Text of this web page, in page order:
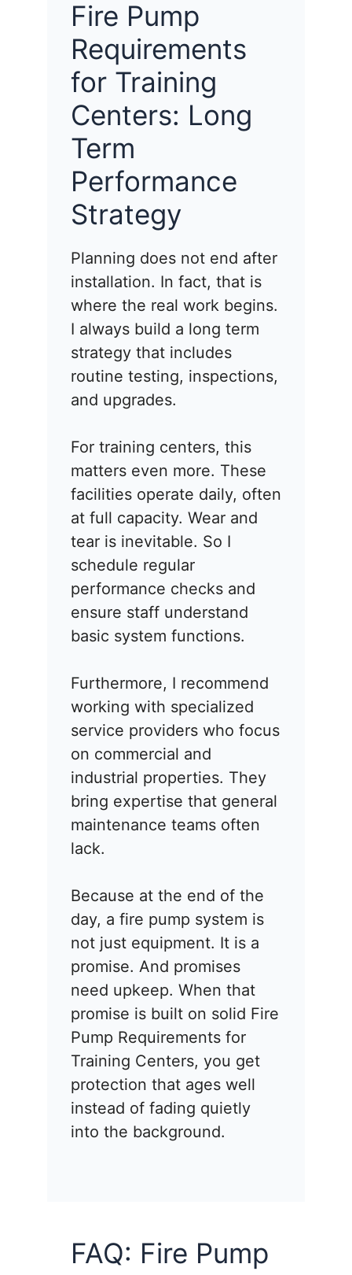
Fire Pump
Requirements
for Training
Centers: Long
Term
Performance
Strategy
Planning does not end after
installation. In fact, that is
where the real work begins.
I always build a long term
strategy that includes
routine testing, inspections,
and upgrades.
For training centers, this
matters even more. These
facilities operate daily, often
at full capacity. Wear and
tear is inevitable. So I
schedule regular
performance checks and
ensure staff understand
basic system functions.
Furthermore, I recommend
working with specialized
service providers who focus
on commercial and
industrial properties. They
bring expertise that general
maintenance teams often
lack.
Because at the end of the
day, a fire pump system is
not just equipment. It is a
promise. And promises
need upkeep. When that
promise is built on solid Fire
Pump Requirements for
Training Centers, you get
protection that ages well
instead of fading quietly
into the background.
FAQ: Fire Pump